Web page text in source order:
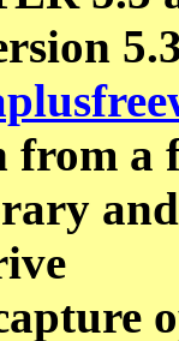
a
and